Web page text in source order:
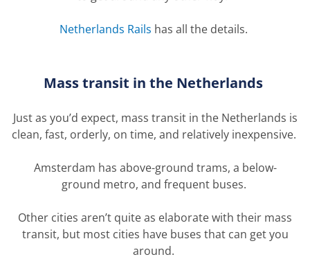
Netherlands Rails has all the details.
Mass transit in the Netherlands
Just as you’d expect, mass transit in the Netherlands is
clean, fast, orderly, on time, and relatively inexpensive.
Amsterdam has above-ground trams, a below-
ground metro, and frequent buses.
Other cities aren’t quite as elaborate with their mass
transit, but most cities have buses that can get you
around.